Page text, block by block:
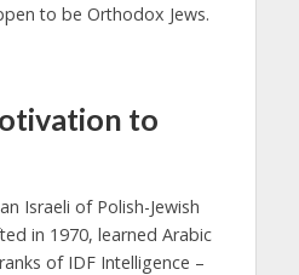
to be Orthodox Jews.
to
Israeli of Polish-Jewish
in 1970, learned Arabic
of IDF Intelligence –